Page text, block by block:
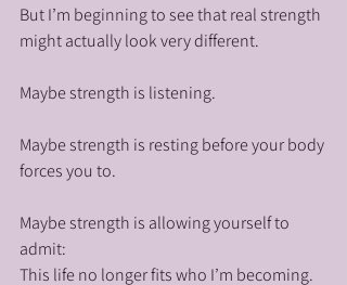
But I’m beginning to see that real strength
might actually look very different.
Maybe strength is listening.
Maybe strength is resting before your body
forces you to.
Maybe strength is allowing yourself to
admit:
This life no longer fits who I’m becoming.